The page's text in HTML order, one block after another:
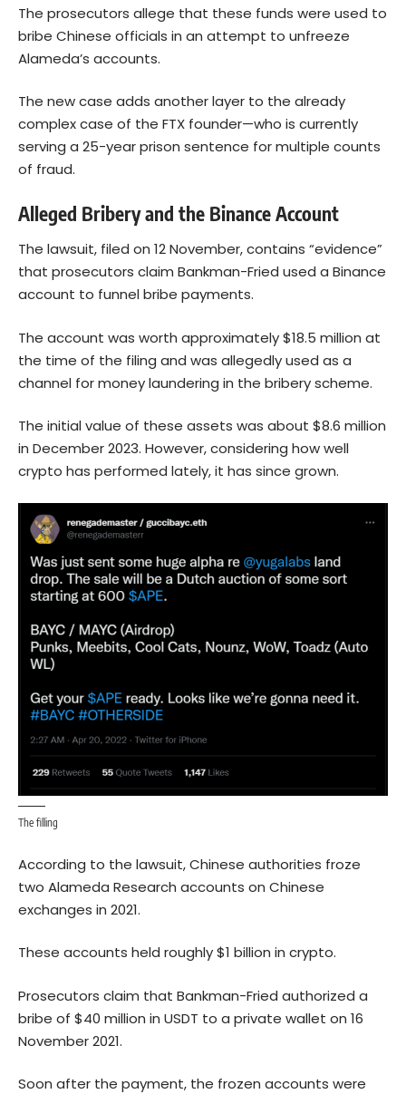
The prosecutors allege that these funds were used to
bribe Chinese officials in an attempt to unfreeze
Alameda’s accounts.
The new case adds another layer to the already
complex case of the FTX founder—who is currently
serving a 25-year prison sentence for multiple counts
of fraud.
Alleged Bribery and the Binance Account
The lawsuit, filed on 12 November, contains “evidence”
that prosecutors claim Bankman-Fried used a Binance
account to funnel bribe payments.
The account was worth approximately $18.5 million at
the time of the filing and was allegedly used as a
channel for money laundering in the bribery scheme.
The initial value of these assets was about $8.6 million
in December 2023. However, considering how well
crypto has performed lately, it has since grown.
The filling
According to the lawsuit, Chinese authorities froze
two Alameda Research accounts on Chinese
exchanges in 2021.
These accounts held roughly $1 billion in crypto.
Prosecutors claim that Bankman-Fried authorized a
bribe of $40 million in USDT to a private wallet on 16
November 2021.
Soon after the payment, the frozen accounts were